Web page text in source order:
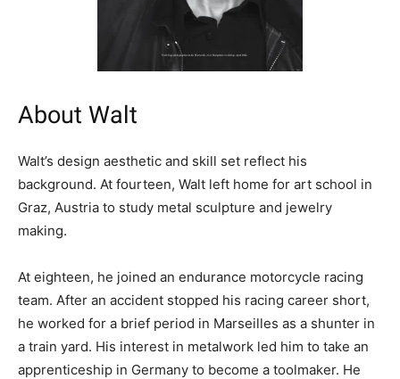
About Walt
Walt’s design aesthetic and skill set reflect his
background. At fourteen, Walt left home for art school in
Graz, Austria to study metal sculpture and jewelry
making.
At eighteen, he joined an endurance motorcycle racing
team. After an accident stopped his racing career short,
he worked for a brief period in Marseilles as a shunter in
a train yard. His interest in metalwork led him to take an
apprenticeship in Germany to become a toolmaker. He